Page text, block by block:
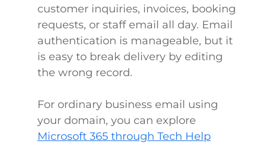
customer inquiries, invoices, booking
requests, or staff email all day. Email
authentication is manageable, but it
is easy to break delivery by editing
the wrong record.
For ordinary business email using
your domain, you can explore
Microsoft 365 through Tech Help